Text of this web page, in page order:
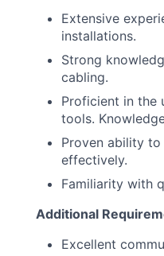
Extensive
installations.
Strong
cabling.
Proficient in the
tools.
Proven ability
effectively.
Familiarity with
Additional
Excellent